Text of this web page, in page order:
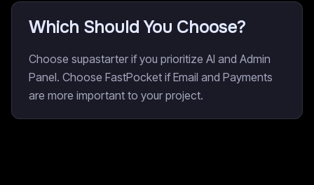
Which Should You Choose?
Choose supastarter if you prioritize AI and Admin
Panel. Choose FastPocket if Email and Payments
are more important to your project.